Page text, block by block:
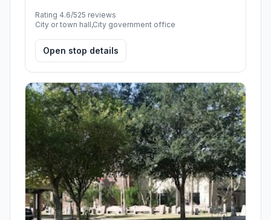
Rating 4.6/525 reviews
City or town hall,City government office
Open stop details